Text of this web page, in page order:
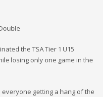
the TSA Tier 1 U15
losing only one game in the
getting a hang of the